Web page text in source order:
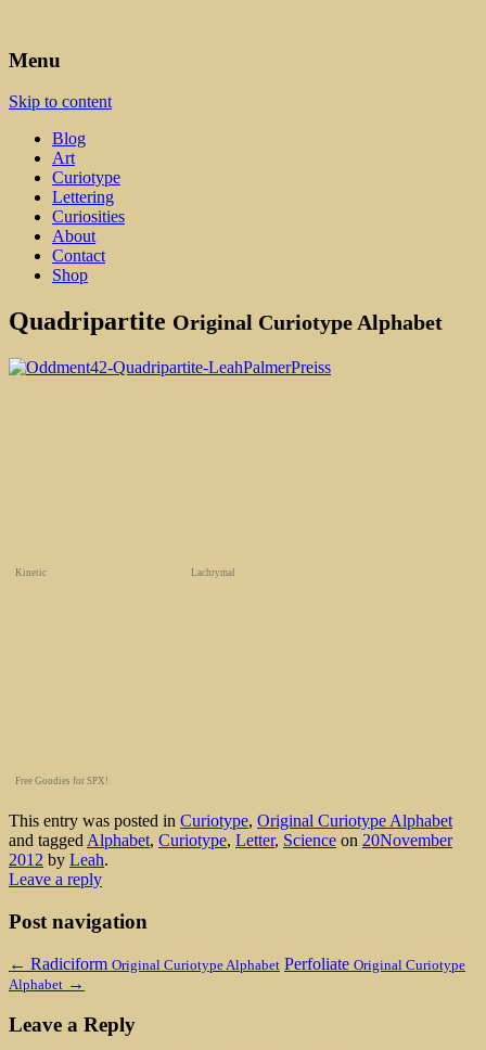
Leah Palmer Preiss ~ Curious
Art
Menu
Skip to content
Blog
Art
Curiotype
Lettering
Curiosities
About
Contact
Shop
Quadripartite Original Curiotype Alphabet
Kinetic Lachrymal
Free Goodies for SPX!
This entry was posted in Curiotype, Original Curiotype Alphabet
and tagged Alphabet, Curiotype, Letter, Science on 20November
2012 by Leah.
Leave a reply
Post navigation
← Radiciform Original Curiotype Alphabet Perfoliate Original Curiotype
Alphabet →
Leave a Reply